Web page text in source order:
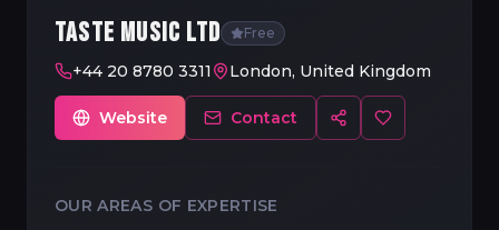
TASTE MUSIC LTD Free
+44 20 8780 3311 London, United Kingdom
Website Contact
OUR AREAS OF EXPERTISE